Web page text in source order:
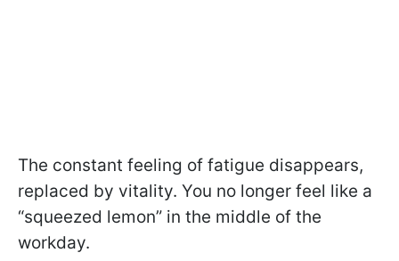
The constant feeling of fatigue disappears,
replaced by vitality. You no longer feel like a
“squeezed lemon” in the middle of the
workday.